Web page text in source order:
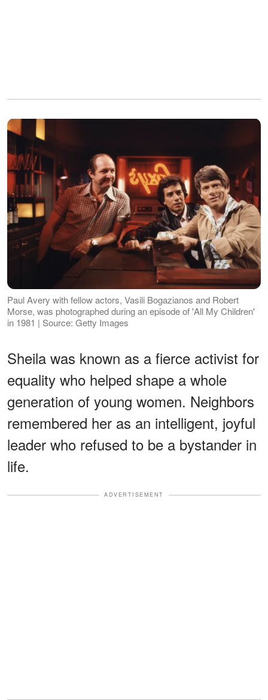
Paul Avery with fellow actors, Vasili Bogazianos and Robert
Morse, was photographed during an episode of 'All My Children'
in 1981 | Source: Getty Images
Sheila was known as a fierce activist for
equality who helped shape a whole
generation of young women. Neighbors
remembered her as an intelligent, joyful
leader who refused to be a bystander in
life.
ADVERTISEMENT